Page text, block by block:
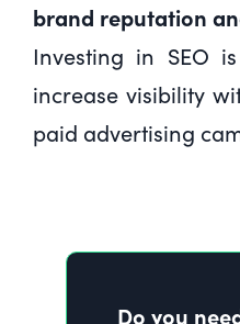
brand reputation
Investing in SEO
increase visibility
paid advertising
Do you